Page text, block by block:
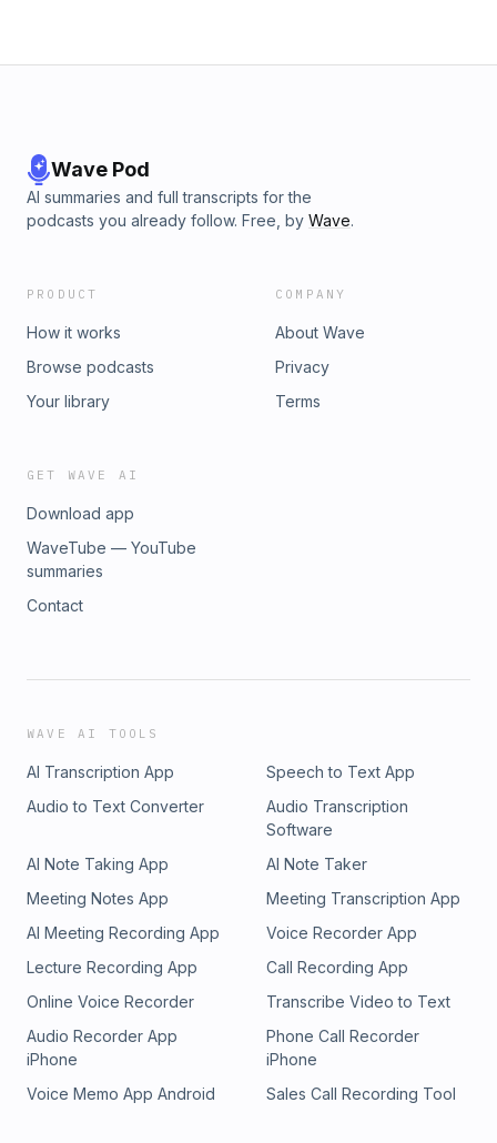
Wave Pod
AI summaries and full transcripts for the
podcasts you already follow. Free, by Wave.
PRODUCT
How it works
Browse podcasts
Your library
COMPANY
About Wave
Privacy
Terms
GET WAVE AI
Download app
WaveTube — YouTube
summaries
Contact
WAVE AI TOOLS
AI Transcription App
Speech to Text App
Audio to Text Converter
Audio Transcription
Software
AI Note Taking App
AI Note Taker
Meeting Notes App
Meeting Transcription App
AI Meeting Recording App
Voice Recorder App
Lecture Recording App
Call Recording App
Online Voice Recorder
Transcribe Video to Text
Audio Recorder App
iPhone
Phone Call Recorder
iPhone
Voice Memo App Android
Sales Call Recording Tool